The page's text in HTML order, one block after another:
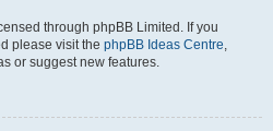
through phpBB Limited. If you
please visit the phpBB Ideas Centre
or suggest new features.